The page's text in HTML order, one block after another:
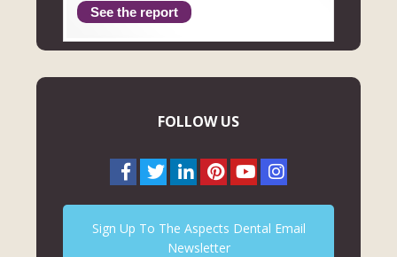
See the report
FOLLOW US
Sign Up To The Aspects Dental Email
Newsletter